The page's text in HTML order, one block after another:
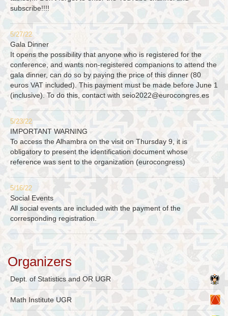
subscribe!!!!
5/27/22
Gala Dinner
It opens the possibility that anyone who is registered for the
conference, and wants non-registered companions to attend the
gala dinner, can do so by paying the price of this dinner (80
euros VAT included). This payment must be made before June 1
(inclusive). To do this, contact with seio2022@eurocongres.es
5/23/22
IMPORTANT WARNING
To access the Alhambra on the visit on Thursday 9, it is
obligatory to present the identification document whose
reference was sent to the organization (eurocongress)
5/16/22
Social Events
All social events are included with the payment of the
corresponding registration.
Organizers
Dept. of Statistics and OR UGR
Math Institute UGR